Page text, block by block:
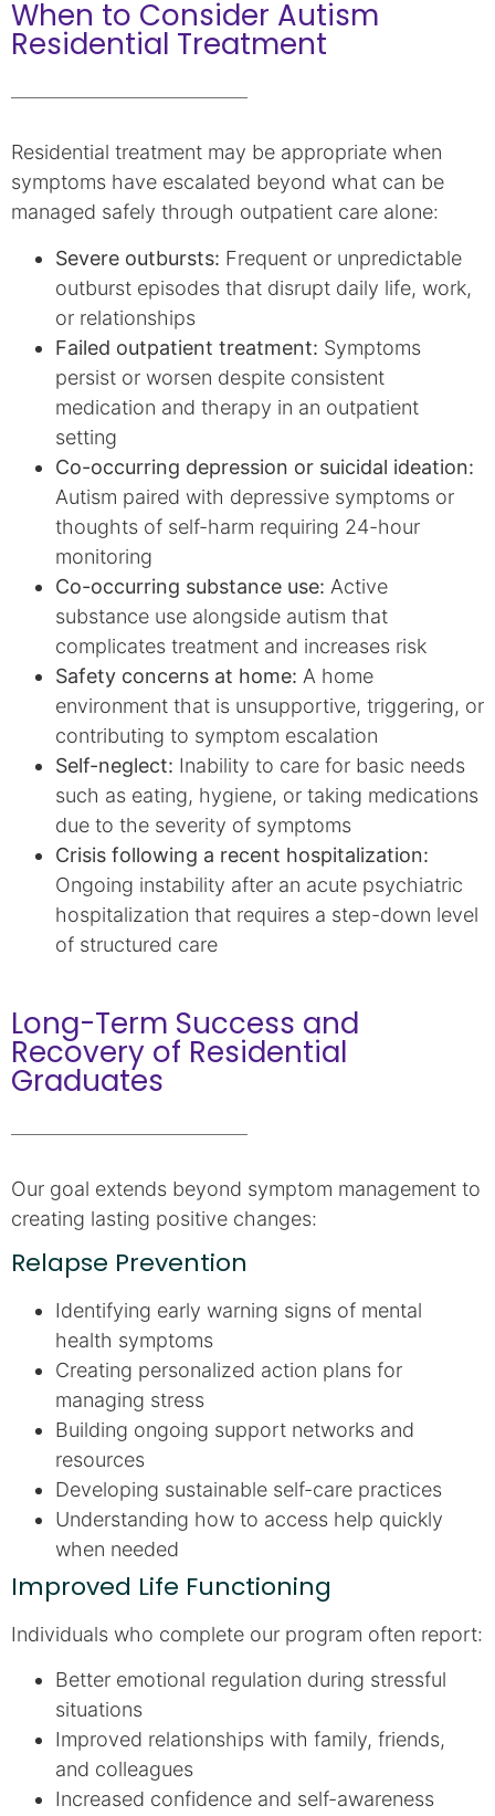
When to Consider Autism
Residential Treatment
Residential treatment may be appropriate when
symptoms have escalated beyond what can be
managed safely through outpatient care alone:
Severe outbursts: Frequent or unpredictable
outburst episodes that disrupt daily life, work,
or relationships
Failed outpatient treatment: Symptoms
persist or worsen despite consistent
medication and therapy in an outpatient
setting
Co-occurring depression or suicidal ideation:
Autism paired with depressive symptoms or
thoughts of self-harm requiring 24-hour
monitoring
Co-occurring substance use: Active
substance use alongside autism that
complicates treatment and increases risk
Safety concerns at home: A home
environment that is unsupportive, triggering, or
contributing to symptom escalation
Self-neglect: Inability to care for basic needs
such as eating, hygiene, or taking medications
due to the severity of symptoms
Crisis following a recent hospitalization:
Ongoing instability after an acute psychiatric
hospitalization that requires a step-down level
of structured care
Long-Term Success and
Recovery of Residential
Graduates
Our goal extends beyond symptom management to
creating lasting positive changes:
Relapse Prevention
Identifying early warning signs of mental
health symptoms
Creating personalized action plans for
managing stress
Building ongoing support networks and
resources
Developing sustainable self-care practices
Understanding how to access help quickly
when needed
Improved Life Functioning
Individuals who complete our program often report:
Better emotional regulation during stressful
situations
Improved relationships with family, friends,
and colleagues
Increased confidence and self-awareness